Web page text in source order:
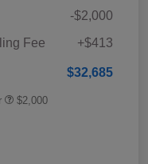
-$2,000
Fee
+$413
$32,685
$2,000